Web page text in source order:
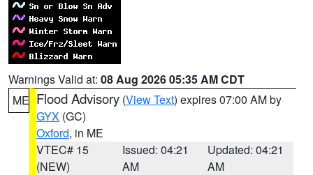
Warnings Valid at: 08 Aug 2026 05:35 AM CDT
ME Flood Advisory (View Text) expires 07:00 AM by
GYX (GC)
Oxford, in ME
VTEC# 15
(NEW)
Issued: 04:21
AM
Updated: 04:21
AM